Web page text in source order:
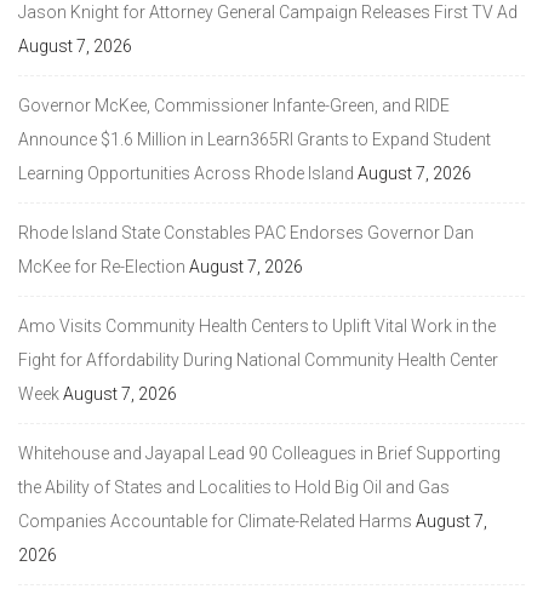
Jason Knight for Attorney General Campaign Releases First TV Ad
August 7, 2026
Governor McKee, Commissioner Infante-Green, and RIDE
Announce $1.6 Million in Learn365RI Grants to Expand Student
Learning Opportunities Across Rhode Island August 7, 2026
Rhode Island State Constables PAC Endorses Governor Dan
McKee for Re-Election August 7, 2026
Amo Visits Community Health Centers to Uplift Vital Work in the
Fight for Affordability During National Community Health Center
WeekAugust 7, 2026
Whitehouse and Jayapal Lead 90 Colleagues in Brief Supporting
the Ability of States and Localities to Hold Big Oil and Gas
Companies Accountable for Climate-Related Harms August 7,
2026